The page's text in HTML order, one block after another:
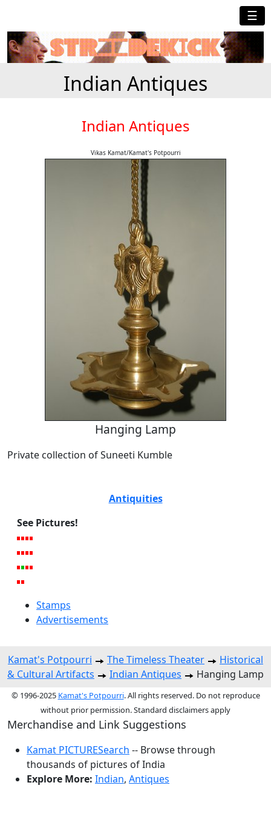
☰
Indian Antiques
Indian Antiques
Vikas Kamat/Kamat's Potpourri
Hanging Lamp
Private collection of Suneeti Kumble
Antiquities
See Pictures!
Stamps
Advertisements
Kamat's Potpourri The Timeless Theater
Historical
& Cultural Artifacts
Indian Antiques Hanging Lamp
© 1996-2025 Kamat's Potpourri. All rights reserved. Do not reproduce
without prior permission. Standard disclaimers apply
Merchandise and Link Suggestions
Kamat PICTURESearch -- Browse through
thousands of pictures of India
Explore More: Indian, Antiques